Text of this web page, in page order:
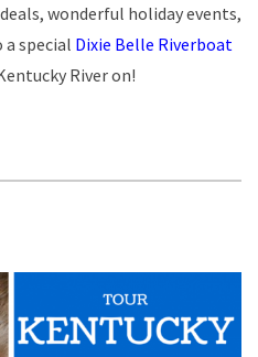
wonderful holiday events,
a special Dixie Belle Riverboat
River on!